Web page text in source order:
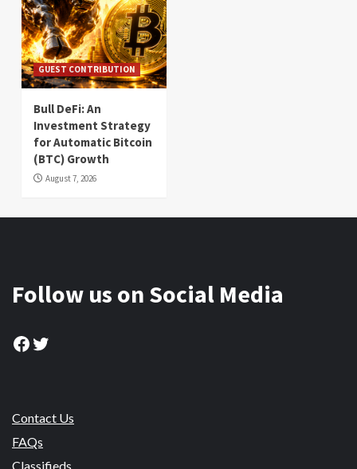
GUEST CONTRIBUTION
Bull DeFi: An
Investment Strategy
for Automatic Bitcoin
(BTC) Growth
August 7, 2026
Follow us on Social Media
Facebook
Twitter
Contact Us
FAQs
Classifieds